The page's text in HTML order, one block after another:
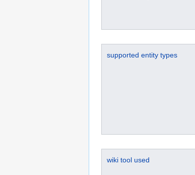
supported entity types
wiki tool used